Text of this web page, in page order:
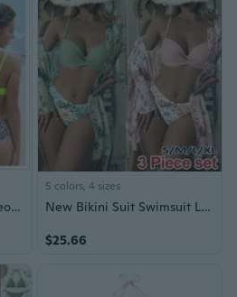
Bikini Bikini Swimwear Leopard Triangle Split Swimwear for Women
5 colors, 4 sizes
New Bikini Suit Swimsuit Low Waist Europe and America Three Piece Cover Up Women's Bikini Set Gathered Long Sleeve Three Piece Swimsuit Beach Swimsuit Traje De Baño De Mujer
$25.66